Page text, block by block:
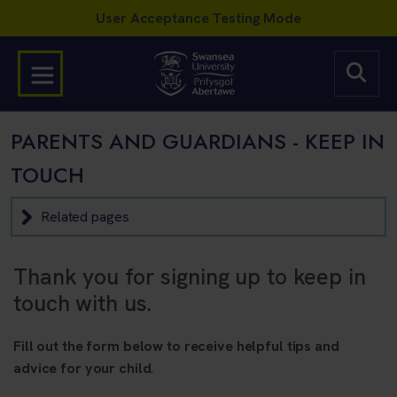
PARENTS AND GUARDIANS - KEEP IN
TOUCH
Related pages
Thank you for signing up to keep in
touch with us.
Fill out the form below to receive helpful tips and
advice for your child.